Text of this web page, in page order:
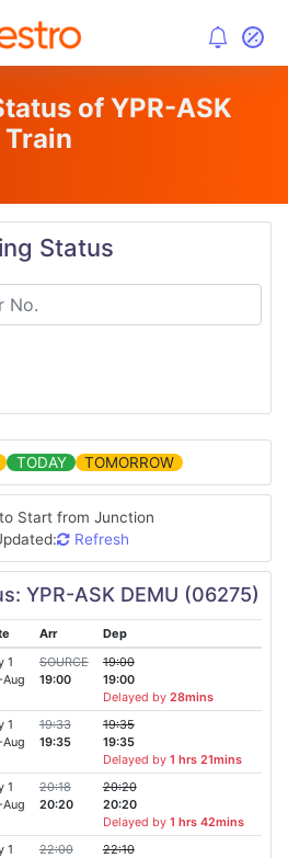
of YPR-ASK
Train
Status
TODAY TOMORROW
Start from Junction
Refresh
YPR-ASK DEMU (06275)
Arr
Dep
1
SOURCE
19:00
19:00
19:00
Delayed by 28mins
1
19:33
19:35
19:35
19:35
Delayed by 1 hrs 21mins
1
20:18
20:20
20:20
20:20
Delayed by 1 hrs 42mins
1
22:00
22:10